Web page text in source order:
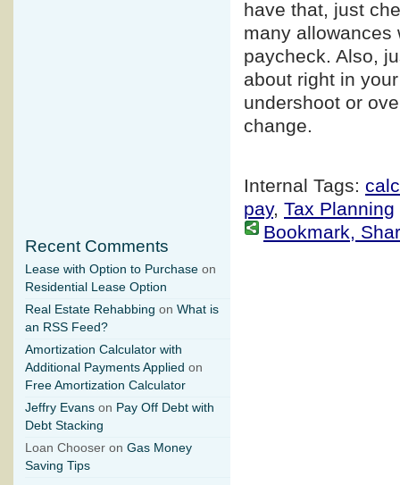
have that, just
many allowances
paycheck. Also,
about right in
undershoot or
change.
Internal Tags:
pay, Tax Planning
Bookmark,
Recent Comments
Lease with Option to Purchase on
Residential Lease Option
Real Estate Rehabbing on What is
an RSS Feed?
Amortization Calculator with
Additional Payments Applied on
Free Amortization Calculator
Jeffry Evans on Pay Off Debt with
Debt Stacking
Loan Chooser on Gas Money
Saving Tips